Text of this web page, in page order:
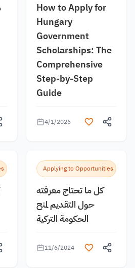
How to Apply for
Hungary
Government
Scholarships: The
Comprehensive
Step-by-Step
Guide
4/1/2026
Applying to Opportunities
كل ما تحتاج معرفته
حول التقديم لمنح
الحكومة التركية
11/6/2024